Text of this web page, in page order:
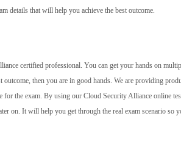
details that will help you achieve the best outcome.
certified professional. You can get your hands on
then you are in good hands. We are providing
for the exam. By using our Cloud Security Alliance online
on. It will help you get through the real exam scenario so